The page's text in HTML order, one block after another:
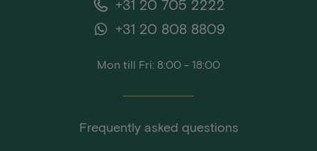
+31 20 705 2222
+31 20 808 8809
Mon till Fri: 8:00 - 18:00
Frequently asked questions